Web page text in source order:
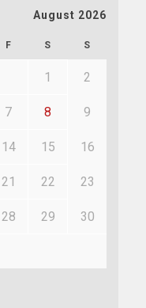
August 2026
F S S
1 2
7 8 9
14 15 16
21 22 23
28 29 30